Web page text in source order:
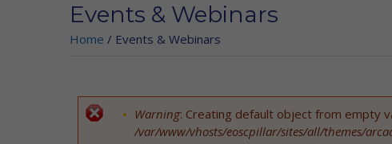
Events & Webinars
Home / Events & Webinars
Error message
Warning: Creating default object from empty
/var/www/vhosts/eoscpillar/sites/all/themes/